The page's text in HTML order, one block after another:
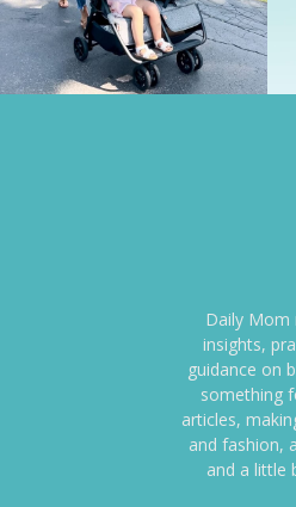
Daily Mom
insights,
guidance on
something
articles,
and fashion,
and a little